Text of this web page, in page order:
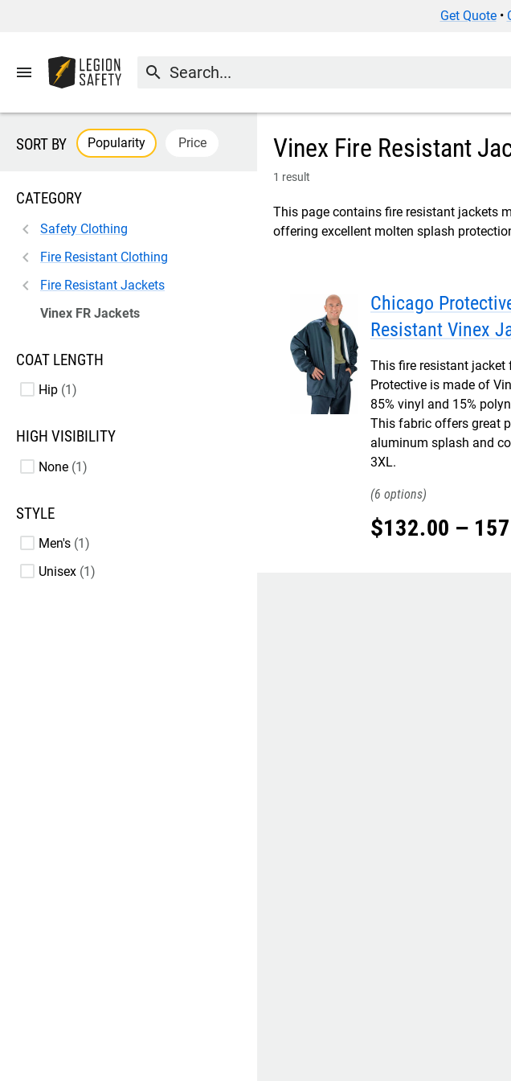
Get Quote•
menu search
Vinex Fire Resistant
1 result
This page contains fire resistant jackets
offering excellent molten splash
SORT BY Popularity Price
CATEGORY
Safety Clothing
Fire Resistant Clothing
Fire Resistant Jackets
Vinex FR Jackets
COAT LENGTH
Hip 1
HIGH VISIBILITY
None 1
STYLE
Men's 1
Unisex 1
Chicago
Resistant Vinex
This fire resistant jacket
Protective is made of
85% vinyl and 15%
This fabric offers great
aluminum splash and
3XL.
6
$132.00 – 157